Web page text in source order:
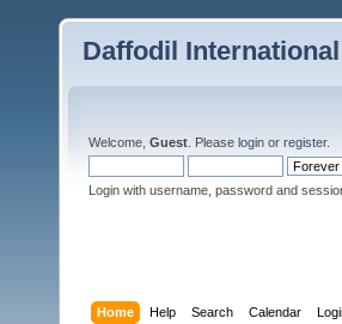
Daffodil
Welcome, Guest . Please login or register.
Login with username, password and
Home Help Search Calendar